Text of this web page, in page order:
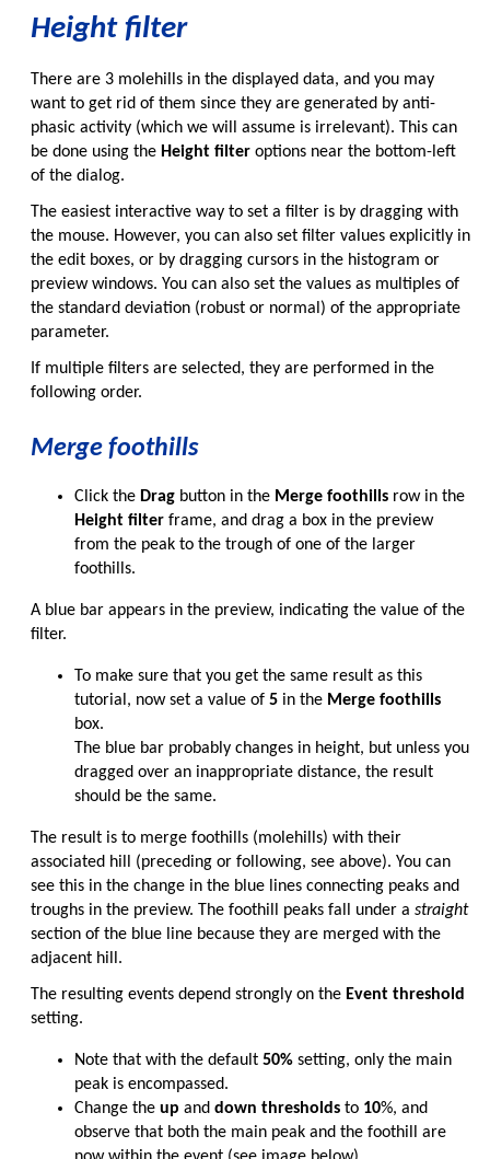
Height filter
There are 3 molehills in the displayed data, and you may
want to get rid of them since they are generated by anti-
phasic activity (which we will assume is irrelevant). This can
be done using the Height filter options near the bottom-left
of the dialog.
The easiest interactive way to set a filter is by dragging with
the mouse. However, you can also set filter values explicitly in
the edit boxes, or by dragging cursors in the histogram or
preview windows. You can also set the values as multiples of
the standard deviation (robust or normal) of the appropriate
parameter.
If multiple filters are selected, they are performed in the
following order.
Merge foothills
Click the Drag button in the Merge foothills row in the
Height filter frame, and drag a box in the preview
from the peak to the trough of one of the larger
foothills.
A blue bar appears in the preview, indicating the value of the
filter.
To make sure that you get the same result as this
tutorial, now set a value of 5 in the Merge foothills
box.
The blue bar probably changes in height, but unless you
dragged over an inappropriate distance, the result
should be the same.
The result is to merge foothills (molehills) with their
associated hill (preceding or following, see above). You can
see this in the change in the blue lines connecting peaks and
troughs in the preview. The foothill peaks fall under a straight
section of the blue line because they are merged with the
adjacent hill.
The resulting events depend strongly on the Event threshold
setting.
Note that with the default 50% setting, only the main
peak is encompassed.
Change the up and down thresholds to 10%, and
observe that both the main peak and the foothill are